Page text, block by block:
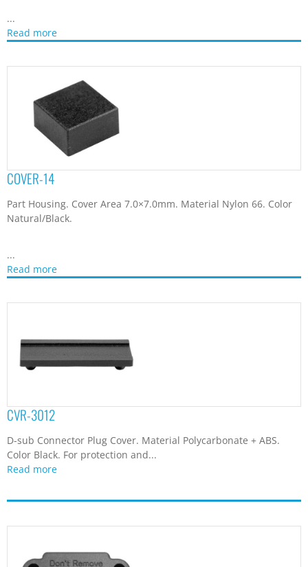
...
Read more
COVER-14
Part Housing. Cover Area 7.0×7.0mm. Material Nylon 66. Color
Natural/Black.
...
Read more
CVR-3012
D-sub Connector Plug Cover. Material Polycarbonate + ABS.
Color Black. For protection and...
Read more